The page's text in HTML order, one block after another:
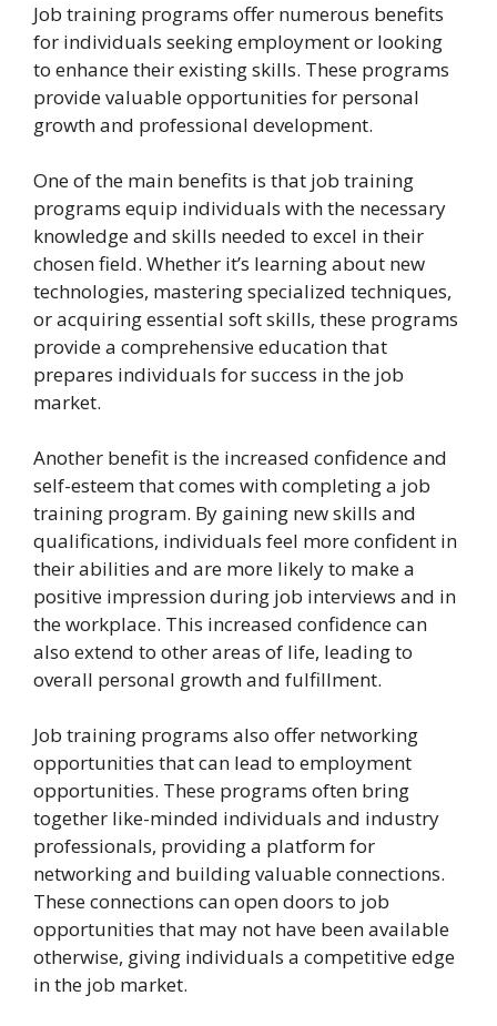
Job training programs offer numerous benefits
for individuals seeking employment or looking
to enhance their existing skills. These programs
provide valuable opportunities for personal
growth and professional development.
One of the main benefits is that job training
programs equip individuals with the necessary
knowledge and skills needed to excel in their
chosen field. Whether it’s learning about new
technologies, mastering specialized techniques,
or acquiring essential soft skills, these programs
provide a comprehensive education that
prepares individuals for success in the job
market.
Another benefit is the increased confidence and
self-esteem that comes with completing a job
training program. By gaining new skills and
qualifications, individuals feel more confident in
their abilities and are more likely to make a
positive impression during job interviews and in
the workplace. This increased confidence can
also extend to other areas of life, leading to
overall personal growth and fulfillment.
Job training programs also offer networking
opportunities that can lead to employment
opportunities. These programs often bring
together like-minded individuals and industry
professionals, providing a platform for
networking and building valuable connections.
These connections can open doors to job
opportunities that may not have been available
otherwise, giving individuals a competitive edge
in the job market.